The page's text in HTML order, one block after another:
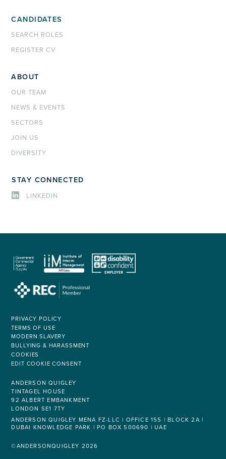
CANDIDATES
SEARCH ROLES
REGISTER CV
ABOUT
OUR TEAM
NEWS & EVENTS
SECTORS
JOIN US
DIVERSITY
STAY CONNECTED
LINKEDIN
PRIVACY POLICY
TERMS OF USE
MODERN SLAVERY
BULLYING & HARASSMENT
COOKIES
EDIT COOKIE CONSENT
ANDERSON QUIGLEY
TINTAGEL HOUSE
92 ALBERT EMBANKMENT
LONDON SE1 7TY
ANDERSON QUIGLEY MENA FZ-LLC | OFFICE 155 | BLOCK 2A |
DUBAI KNOWLEDGE PARK | PO BOX 500690 | UAE
©ANDERSONQUIGLEY 2026